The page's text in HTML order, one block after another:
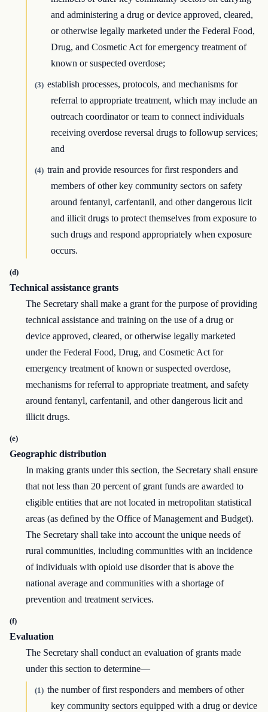
and administering a drug or device approved, cleared,
or otherwise legally marketed under the Federal Food,
Drug, and Cosmetic Act for emergency treatment of
known or suspected overdose;
(3) establish processes, protocols, and mechanisms for
referral to appropriate treatment, which may include an
outreach coordinator or team to connect individuals
receiving overdose reversal drugs to followup services;
and
(4) train and provide resources for first responders and
members of other key community sectors on safety
around fentanyl, carfentanil, and other dangerous licit
and illicit drugs to protect themselves from exposure to
such drugs and respond appropriately when exposure
occurs.
(d)
Technical assistance grants
The Secretary shall make a grant for the purpose of providing
technical assistance and training on the use of a drug or
device approved, cleared, or otherwise legally marketed
under the Federal Food, Drug, and Cosmetic Act for
emergency treatment of known or suspected overdose,
mechanisms for referral to appropriate treatment, and safety
around fentanyl, carfentanil, and other dangerous licit and
illicit drugs.
(e)
Geographic distribution
In making grants under this section, the Secretary shall ensure
that not less than 20 percent of grant funds are awarded to
eligible entities that are not located in metropolitan statistical
areas (as defined by the Office of Management and Budget).
The Secretary shall take into account the unique needs of
rural communities, including communities with an incidence
of individuals with opioid use disorder that is above the
national average and communities with a shortage of
prevention and treatment services.
(f)
Evaluation
The Secretary shall conduct an evaluation of grants made
under this section to determine—
(1) the number of first responders and members of other
key community sectors equipped with a drug or device